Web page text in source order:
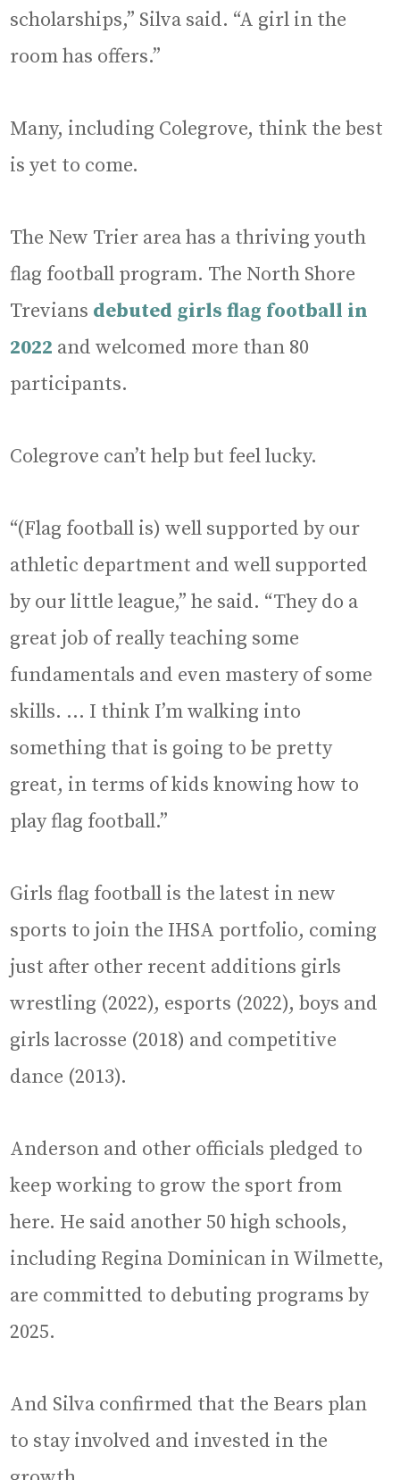
scholarships,” Silva said. “A girl in the
room has offers.”
Many, including Colegrove, think the best
is yet to come.
The New Trier area has a thriving youth
flag football program. The North Shore
Trevians debuted girls flag football in
2022 and welcomed more than 80
participants.
Colegrove can’t help but feel lucky.
“(Flag football is) well supported by our
athletic department and well supported
by our little league,” he said. “They do a
great job of really teaching some
fundamentals and even mastery of some
skills. … I think I’m walking into
something that is going to be pretty
great, in terms of kids knowing how to
play flag football.”
Girls flag football is the latest in new
sports to join the IHSA portfolio, coming
just after other recent additions girls
wrestling (2022), esports (2022), boys and
girls lacrosse (2018) and competitive
dance (2013).
Anderson and other officials pledged to
keep working to grow the sport from
here. He said another 50 high schools,
including Regina Dominican in Wilmette,
are committed to debuting programs by
2025.
And Silva confirmed that the Bears plan
to stay involved and invested in the